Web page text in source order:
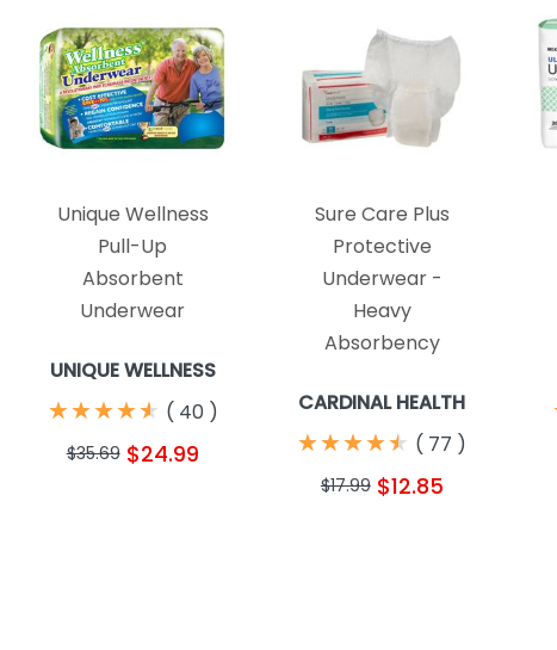
Unique Wellness
Pull-Up
Absorbent
Underwear
UNIQUE WELLNESS
★
★★
★★
★★
★★
★ ( 40 )
$35.69 $24.99
Sure Care Plus
Protective
Underwear -
Heavy
Absorbency
CARDINAL HEALTH
★
★★
★★
★★
★★
★ ( 77 )
$17.99 $12.85